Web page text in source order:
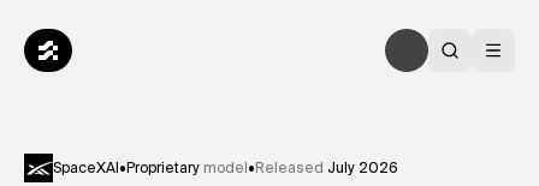
SpaceXAI•Proprietary model•Released July 2026